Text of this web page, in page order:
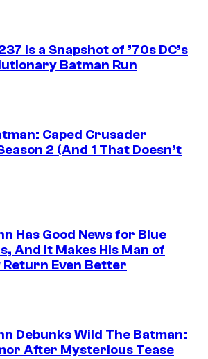
Is a Snapshot of ’70s DC’s
Batman Run
Caped Crusader
2 (And 1 That Doesn’t
Has Good News for Blue
And It Makes His Man of
Even Better
Debunks Wild The Batman:
After Mysterious Tease